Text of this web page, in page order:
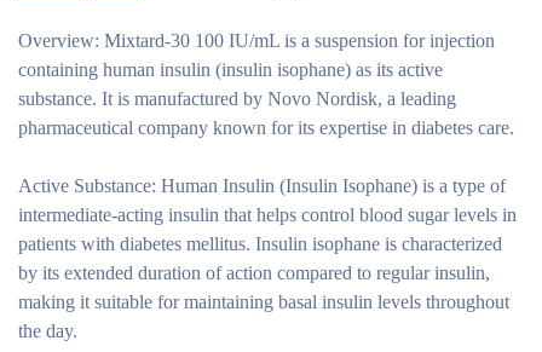
Overview: Mixtard-30 100 IU/mL is a suspension for injection
containing human insulin (insulin isophane) as its active
substance. It is manufactured by Novo Nordisk, a leading
pharmaceutical company known for its expertise in diabetes care.
Active Substance: Human Insulin (Insulin Isophane) is a type of
intermediate-acting insulin that helps control blood sugar levels in
patients with diabetes mellitus. Insulin isophane is characterized
by its extended duration of action compared to regular insulin,
making it suitable for maintaining basal insulin levels throughout
the day.